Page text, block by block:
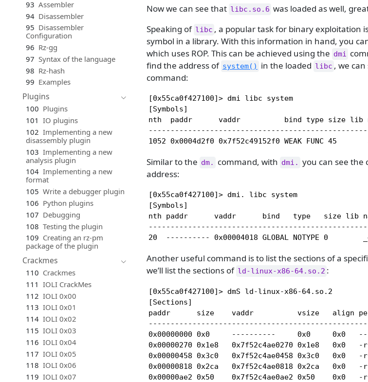
93 Assembler
94 Disassembler
95 Disassembler
Configuration
96 Rz-gg
97 Syntax of the language
98 Rz-hash
99 Examples
Plugins
100 Plugins
101 IO plugins
102 Implementing a new
disassembly plugin
103 Implementing a new
analysis plugin
104 Implementing a new
format
105 Write a debugger plugin
106 Python plugins
107 Debugging
108 Testing the plugin
109 Creating an rz-pm
package of the plugin
Crackmes
110 Crackmes
111 IOLI CrackMes
112 IOLI 0x00
113 IOLI 0x01
114 IOLI 0x02
115 IOLI 0x03
116 IOLI 0x04
117 IOLI 0x05
118 IOLI 0x06
119 IOLI 0x07
Now we can see that libc.so.6 was loaded as well,
Speaking of libc , a popular task for binary exploitation
symbol in a library. With this information in hand, you
which uses ROP. This can be achieved using the dmi
find the address of system() in the loaded libc , we
command:
[0x55ca0f427100]> dmi libc system
[Symbols]
nth  paddr      vaddr          bind type size lib
1052 0x0004d2f0 0x7f52c49152f0 WEAK FUNC 45
Similar to the dm. command, with dmi. you can see the
address:
[0x55ca0f427100]> dmi. libc system
[Symbols]
nth paddr      vaddr      bind   type   size lib
20  ---------- 0x00004018 GLOBAL NOTYPE 0
Another useful command is to list the sections of a
we’ll list the sections of ld-linux-x86-64.so.2 :
[0x55ca0f427100]> dmS ld-linux-x86-64.so.2
[Sections]
paddr      size    vaddr          vsize
0x00000000 0x0     ----------     0x0
0x00000270 0x1e8   0x7f52c4ae0270 0x1e8   0x0
0x00000458 0x3c0   0x7f52c4ae0458 0x3c0
0x00000818 0x2ca   0x7f52c4ae0818 0x2ca
0x00000ae2 0x50    0x7f52c4ae0ae2 0x50    0x0